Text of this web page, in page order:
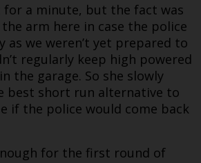
for a minute, but the fact was
the arm here in case the police
as we weren’t yet prepared to
regularly keep high powered
the garage. So she slowly
best short run alternative to
if the police would come back
for the first round of